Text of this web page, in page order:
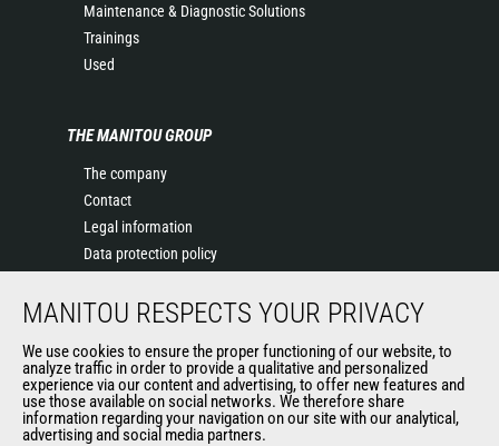
Maintenance & Diagnostic Solutions
Trainings
Used
THE MANITOU GROUP
The company
Contact
Legal information
Data protection policy
News
General Terms and Conditions of Sale
Manitou Ethics charter
MANITOU RESPECTS YOUR PRIVACY
We use cookies to ensure the proper functioning of our website, to
analyze traffic in order to provide a qualitative and personalized
experience via our content and advertising, to offer new features and
use those available on social networks. We therefore share
information regarding your navigation on our site with our analytical,
advertising and social media partners.